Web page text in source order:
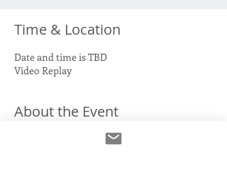
Time & Location
Date and time is TBD
Video Replay
About the Event
*** The cost for this class will be going up on